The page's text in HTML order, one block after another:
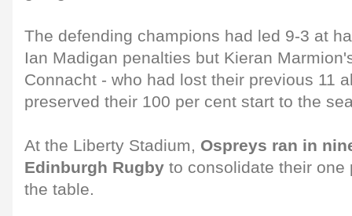
The defending champions had led 9-3 at
Ian Madigan penalties but Kieran
Connacht - who had lost their previous 11
preserved their 100 per cent start to the
At the Liberty Stadium, Ospreys ran in
Edinburgh Rugby to consolidate their
the table.